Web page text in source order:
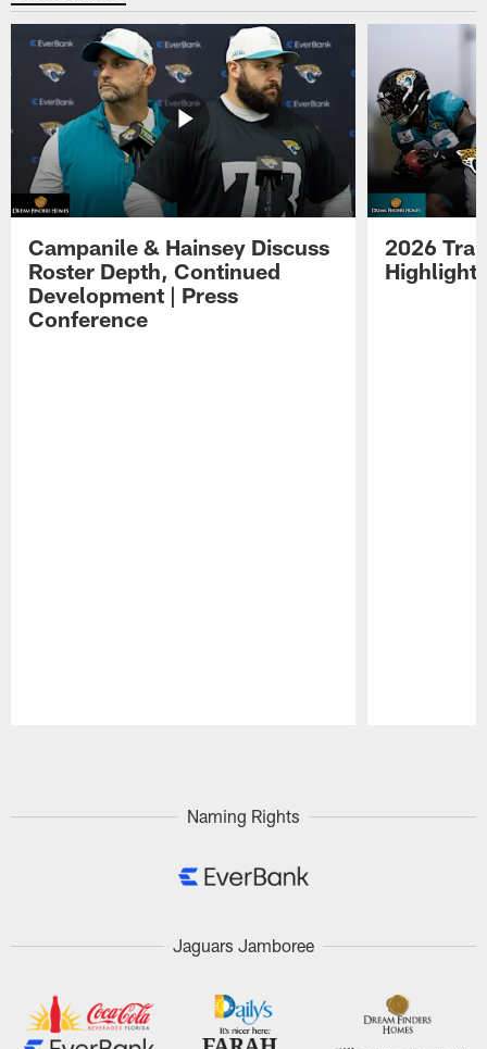
Campanile & Hainsey Discuss
Roster Depth, Continued
Development | Press
Conference
2026
Naming Rights
Jaguars Jamboree